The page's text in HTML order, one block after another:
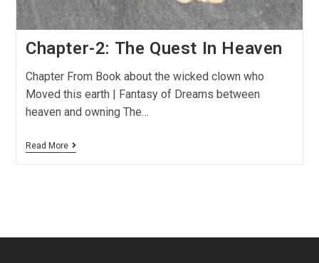
Chapter-2: The Quest In Heaven
Chapter From Book about the wicked clown who
Moved this earth | Fantasy of Dreams between
heaven and owning The…
Read More